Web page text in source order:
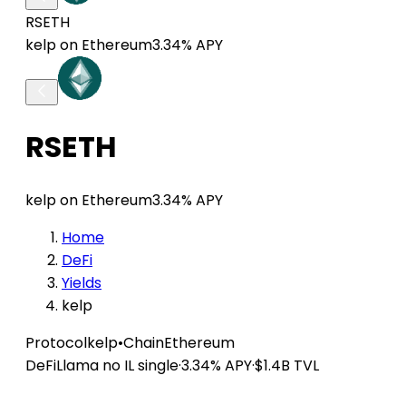
RSETH
kelp on Ethereum3.34% APY
RSETH
kelp on Ethereum3.34% APY
Home
DeFi
Yields
kelp
Protocolkelp•ChainEthereum
DeFiLlama no ILsingle·3.34% APY·$1.4B TVL